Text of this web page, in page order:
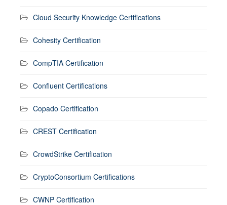
Cloud Security Knowledge Certifications
Cohesity Certification
CompTIA Certification
Confluent Certifications
Copado Certification
CREST Certification
CrowdStrike Certification
CryptoConsortium Certifications
CWNP Certification